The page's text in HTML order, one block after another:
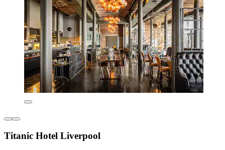
Titanic Hotel Liverpool